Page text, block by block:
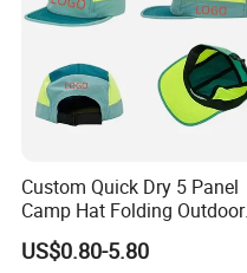
Custom Quick Dry 5 Panel
Camp Hat Folding Outdoor
Camping Cap Upf 50+ Sun
Protection Hats
US$0.80-5.80